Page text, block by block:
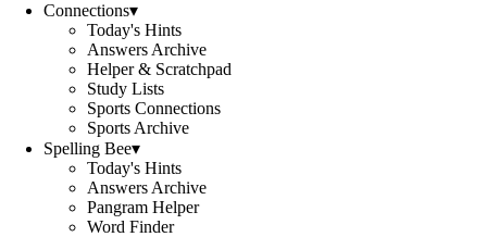
Connections▾
Today's Hints
Answers Archive
Helper & Scratchpad
Study Lists
Sports Connections
Sports Archive
Spelling Bee▾
Today's Hints
Answers Archive
Pangram Helper
Word Finder